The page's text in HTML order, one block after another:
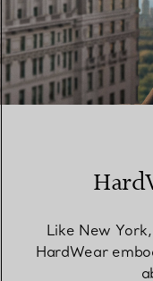
Like New
HardWear